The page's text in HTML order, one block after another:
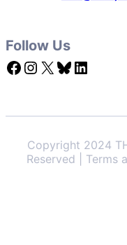
Follow Us
Facebook Instagram X Bluesky LinkedIn
Copyright 2024
Reserved | Terms